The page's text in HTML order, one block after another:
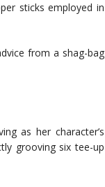
sticks employed in
from a shag-bag
as her character’s
grooving six tee-up